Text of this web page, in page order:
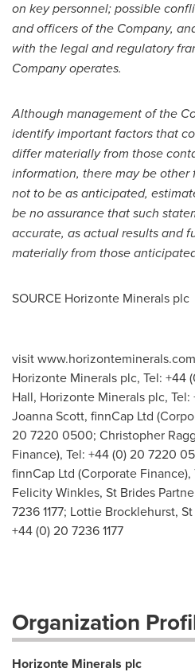
on key personnel; possible
and officers of the Company,
with the legal and regulatory
Company operates.
Although management of the
identify important factors that
differ materially from those
information, there may be other
not to be as anticipated,
be no assurance that such
accurate, as actual results and
materially from those
SOURCE Horizonte Minerals plc
visit
Horizonte Minerals plc, Tel: +44
Hall, Horizonte Minerals plc, Tel:
Joanna Scott, finnCap Ltd
20 7220 0500; Christopher
Finance), Tel: +44 (0) 20 7220
finnCap Ltd (Corporate
Felicity Winkles, St Brides
7236 1177; Lottie Brocklehurst,
+44 (0) 20 7236 1177
Organization
Horizonte Minerals plc